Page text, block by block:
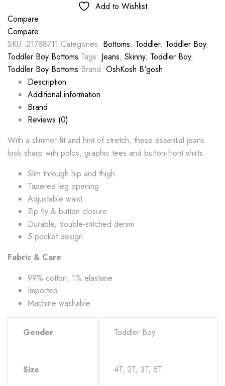
Add to Wishlist
Compare
Compare
SKU: 21788711 Categories: Bottoms, Toddler, Toddler Boy,
Toddler Boy Bottoms Tags: Jeans, Skinny, Toddler Boy,
Toddler Boy Bottoms Brand: OshKosh B'gosh
Description
Additional information
Brand
Reviews (0)
With a slimmer fit and hint of stretch, these essential jeans
look sharp with polos, graphic tees and button-front shirts.
Slim through hip and thigh
Tapered leg opening
Adjustable waist
Zip fly & button closure
Durable, double-stitched denim
5-pocket design
Fabric & Care
99% cotton, 1% elastane
Imported
Machine washable
Gender Toddler Boy
Size 4T, 2T, 3T, 5T